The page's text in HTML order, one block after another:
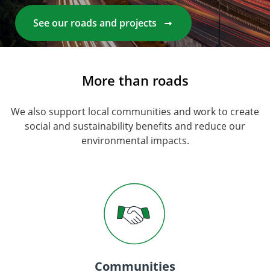
See our roads and projects
More than roads
We also support local communities and work to create
social and sustainability benefits and reduce our
environmental impacts.
Communities